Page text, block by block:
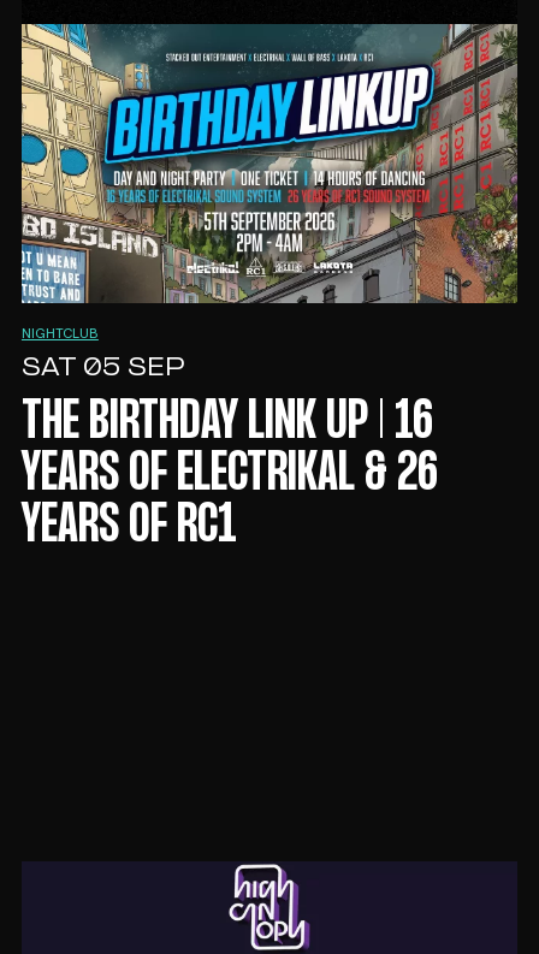
MOON CLUB
FRI 04 SEP
MOON CLUB 1ST BIRTHDAY
NIGHTCLUB
SAT 05 SEP
THE BIRTHDAY LINK UP | 16
YEARS OF ELECTRIKAL & 26
YEARS OF RC1